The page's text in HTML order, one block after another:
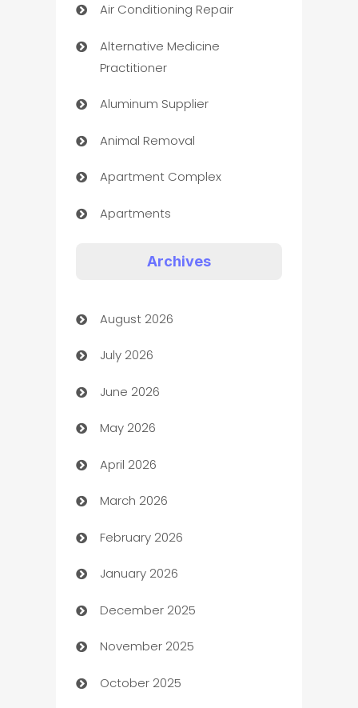
Air Conditioning Repair
Alternative Medicine
Practitioner
Aluminum Supplier
Animal Removal
Apartment Complex
Apartments
Art museum
Arts and Entertainment
Assisted Living
ATM
Audio Visual
Auto Dealer
Auto Repair
Automation
Automation Company
Automotive
Automotive Services
Archives
August 2026
July 2026
June 2026
May 2026
April 2026
March 2026
February 2026
January 2026
December 2025
November 2025
October 2025